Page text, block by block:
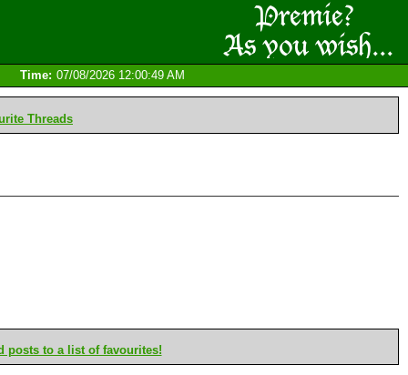
Time: 07/08/2026 12:00:49 AM
Threads
posts to a list of favourites!